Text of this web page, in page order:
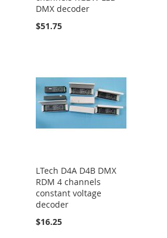
DMX decoder
$51.75
LTech D4A D4B DMX
RDM 4 channels
constant voltage
decoder
$16.25